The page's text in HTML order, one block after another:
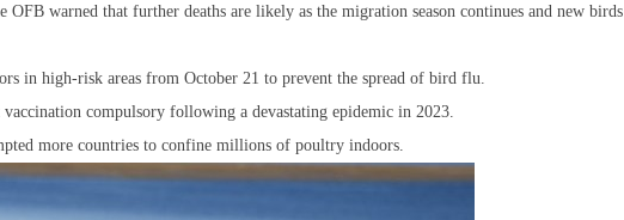
OFB warned that further deaths are likely as the migration season continues and new birds
in high-risk areas from October 21 to prevent the spread of bird flu.
vaccination compulsory following a devastating epidemic in 2023.
more countries to confine millions of poultry indoors.